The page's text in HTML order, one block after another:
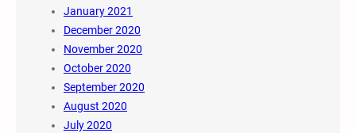
January 2021
December 2020
November 2020
October 2020
September 2020
August 2020
July 2020